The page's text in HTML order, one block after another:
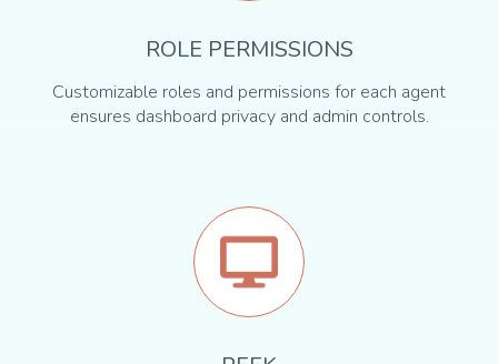
ROLE PERMISSIONS
Customizable roles and permissions for each agent
ensures dashboard privacy and admin controls.